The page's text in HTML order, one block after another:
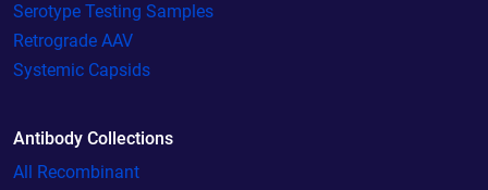
Serotype Testing Samples
Retrograde AAV
Systemic Capsids
Antibody Collections
All Recombinant